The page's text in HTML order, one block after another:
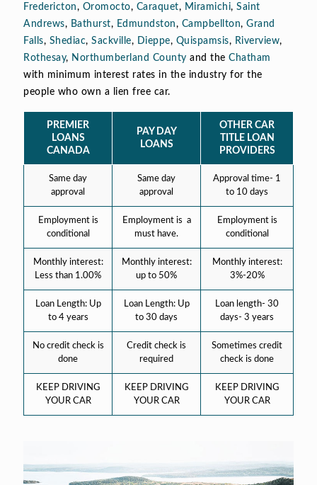
Fredericton, Oromocto, Caraquet, Miramichi, Saint
Andrews, Bathurst, Edmundston, Campbellton, Grand
Falls, Shediac, Sackville, Dieppe, Quispamsis, Riverview,
Rothesay, Northumberland County and the Chatham
with minimum interest rates in the industry for the
people who own a lien free car.
PREMIER
LOANS
CANADA
PAY DAY
LOANS
OTHER CAR
TITLE LOAN
PROVIDERS
Same day
approval
Same day
approval
Approval time- 1
to 10 days
Employment is
conditional
Employment is a
must have.
Employment is
conditional
Monthly interest:
Less than 1.00%
Monthly interest:
up to 50%
Monthly interest:
3%-20%
Loan Length: Up
to 4 years
Loan Length: Up
to 30 days
Loan length- 30
days- 3 years
No credit check is
done
Credit check is
required
Sometimes credit
check is done
KEEP DRIVING
YOUR CAR
KEEP DRIVING
YOUR CAR
KEEP DRIVING
YOUR CAR